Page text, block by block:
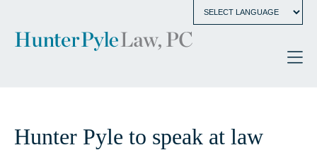
Hunter Pyle to speak at law